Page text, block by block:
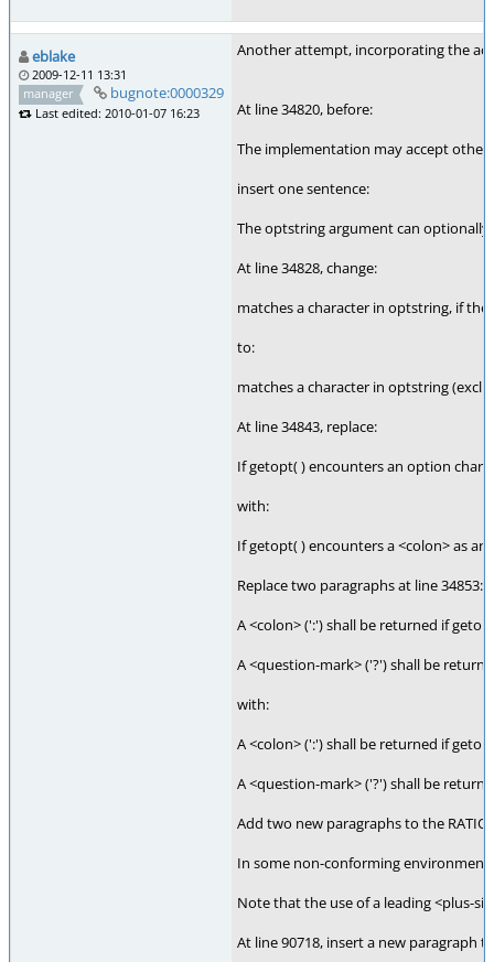
eblake
2009-12-11 13:31
manager
bugnote:0000329
Last edited: 2010-01-07 16:23
Another attempt, incorporating the
At line 34820, before:
The implementation may accept other
insert one sentence:
The optstring argument can optionally
At line 34828, change:
matches a character in optstring, if
to:
matches a character in optstring
At line 34843, replace:
If getopt( ) encounters an option
with:
If getopt( ) encounters a <colon> as
Replace two paragraphs at line 34853:
A <colon> (':') shall be returned if
A <question-mark> ('?') shall be
with:
A <colon> (':') shall be returned if
A <question-mark> ('?') shall be
Add two new paragraphs to the
In some non-conforming
Note that the use of a leading <plus-
At line 90718, insert a new paragraph